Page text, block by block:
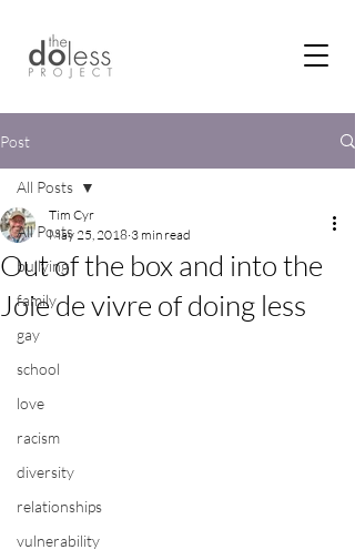
Post
All Posts
bullying
family
gay
school
love
racism
diversity
relationships
vulnerability
All Posts
Out of the box and into the
Joie de vivre of doing less
Tim Cyr
May 25, 2018 3 min read